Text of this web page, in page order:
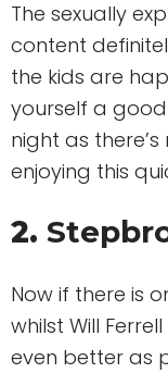
The sexually
content
the kids are
yourself a
night as
enjoying this
2.
Now if there is
whilst Will
even better as